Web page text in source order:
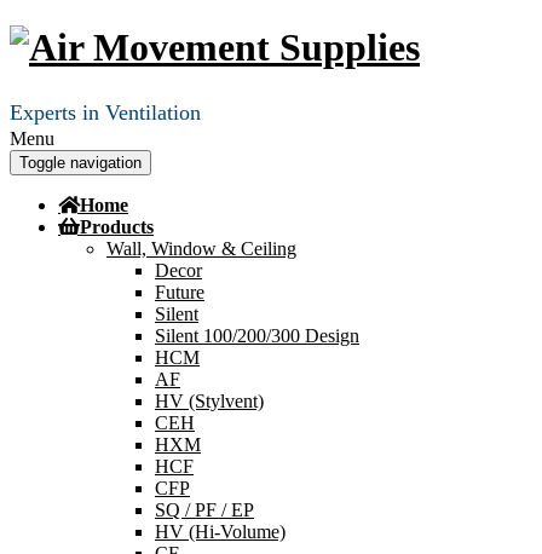
Experts in Ventilation
Menu
Toggle navigation
Home
Products
Wall, Window & Ceiling
Decor
Future
Silent
Silent 100/200/300 Design
HCM
AF
HV (Stylvent)
CEH
HXM
HCF
CFP
SQ / PF / EP
HV (Hi-Volume)